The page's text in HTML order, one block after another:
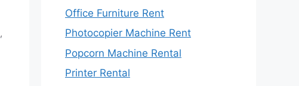
,
Office Furniture Rent
Photocopier Machine Rent
Popcorn Machine Rental
Printer Rental